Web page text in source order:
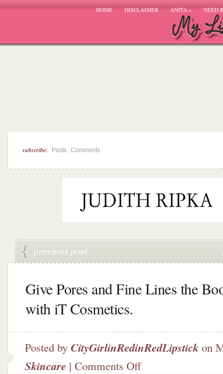
HOME DISCLAIMER ANITA» NEED
subscribe: Posts Comments
Give Pores and Fine Lines the
with iT Cosmetics.
Posted by CityGirlinRedinRedLipstick on
Skincare | Comments Offon